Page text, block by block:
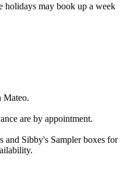
holidays may book up a week
Mateo.
are by appointment.
and Sibby's Sampler boxes for